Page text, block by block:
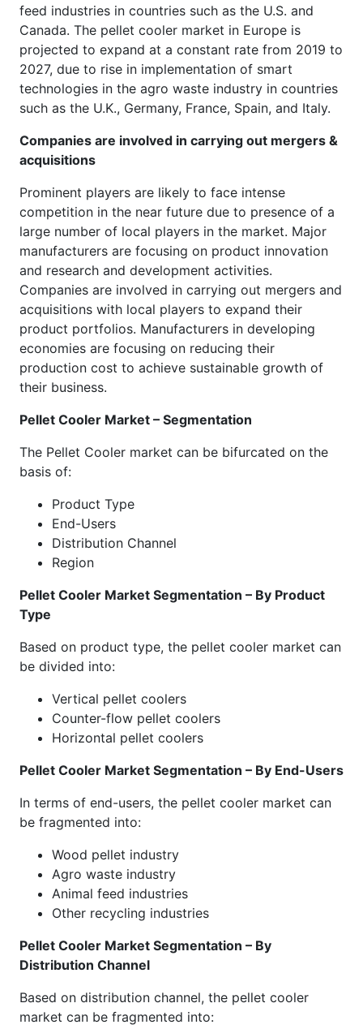
feed industries in countries such as the U.S. and
Canada. The pellet cooler market in Europe is
projected to expand at a constant rate from 2019 to
2027, due to rise in implementation of smart
technologies in the agro waste industry in countries
such as the U.K., Germany, France, Spain, and Italy.
Companies are involved in carrying out mergers &
acquisitions
Prominent players are likely to face intense
competition in the near future due to presence of a
large number of local players in the market. Major
manufacturers are focusing on product innovation
and research and development activities.
Companies are involved in carrying out mergers and
acquisitions with local players to expand their
product portfolios. Manufacturers in developing
economies are focusing on reducing their
production cost to achieve sustainable growth of
their business.
Pellet Cooler Market – Segmentation
The Pellet Cooler market can be bifurcated on the
basis of:
Product Type
End-Users
Distribution Channel
Region
Pellet Cooler Market Segmentation – By Product
Type
Based on product type, the pellet cooler market can
be divided into:
Vertical pellet coolers
Counter-flow pellet coolers
Horizontal pellet coolers
Pellet Cooler Market Segmentation – By End-Users
In terms of end-users, the pellet cooler market can
be fragmented into:
Wood pellet industry
Agro waste industry
Animal feed industries
Other recycling industries
Pellet Cooler Market Segmentation – By
Distribution Channel
Based on distribution channel, the pellet cooler
market can be fragmented into: